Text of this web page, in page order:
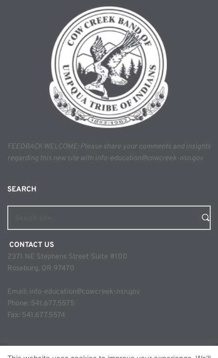
FEEDBACK WELCOME: Please share your comments and insights
regarding this new site with info-education@cowcreek-nsn.gov
SEARCH
CONTACT US
2371 NE Stephens Street Suite #100
Roseburg, OR 97470
Email: info-education@cowcreek-nsn.gov
Phone: 541.677.5575
Fax: 541.677.5574